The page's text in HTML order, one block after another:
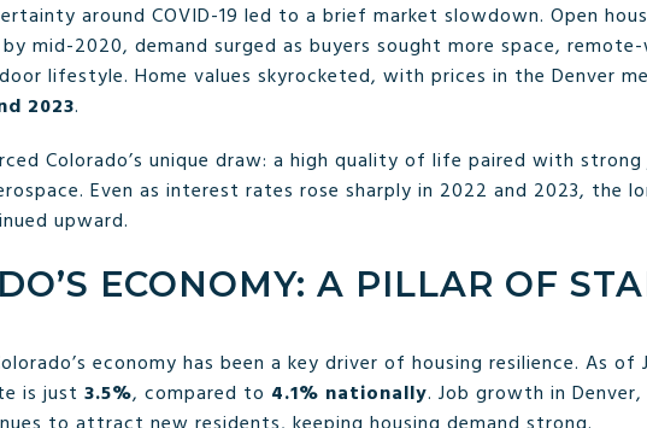
around COVID-19 led to a brief market slowdown. Open
mid-2020, demand surged as buyers sought more space,
lifestyle. Home values skyrocketed, with prices in the Denver
2023.
Colorado’s unique draw: a high quality of life paired with
Even as interest rates rose sharply in 2022 and 2023, the
upward.
ECONOMY: A PILLAR OF
economy has been a key driver of housing resilience. As of
is just 3.5%, compared to 4.1% nationally. Job growth in